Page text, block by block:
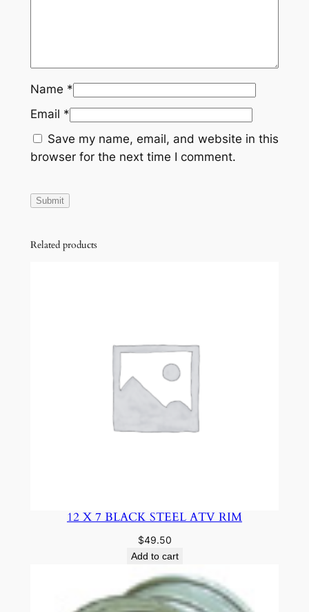
Name *
Email *
Save my name, email, and website in this
browser for the next time I comment.
Related products
12 X 7 BLACK STEEL ATV RIM
$49.50
Add to cart